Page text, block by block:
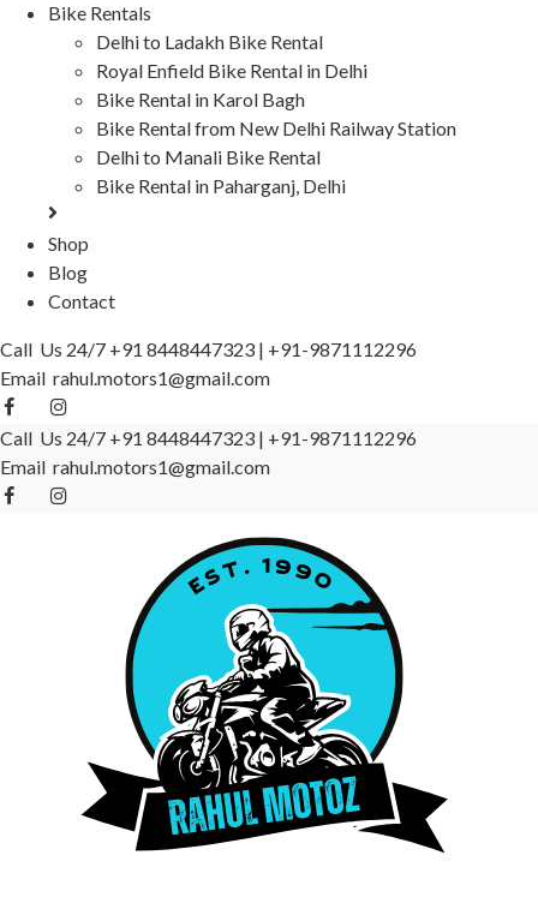
Bike Rentals
Delhi to Ladakh Bike Rental
Royal Enfield Bike Rental in Delhi
Bike Rental in Karol Bagh
Bike Rental from New Delhi Railway Station
Delhi to Manali Bike Rental
Bike Rental in Paharganj, Delhi
Shop
Blog
Contact
Call Us 24/7 +91 8448447323 | +91-9871112296
Email rahul.motors1@gmail.com
Call Us 24/7 +91 8448447323 | +91-9871112296
Email rahul.motors1@gmail.com